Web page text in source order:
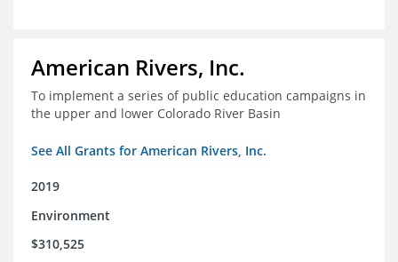
American Rivers, Inc.
To implement a series of public education campaigns in
the upper and lower Colorado River Basin
See All Grants for American Rivers, Inc.
2019
Environment
$310,525